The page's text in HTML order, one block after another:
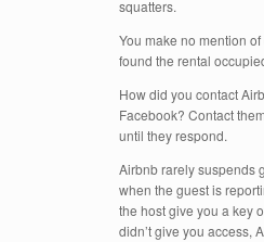
squatters.
You make no mention
found the rental
How did you contact
Facebook? Contact
until they respond.
Airbnb rarely suspends
when the guest is
the host give you a key
didn’t give you access,